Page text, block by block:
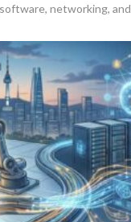
networking,